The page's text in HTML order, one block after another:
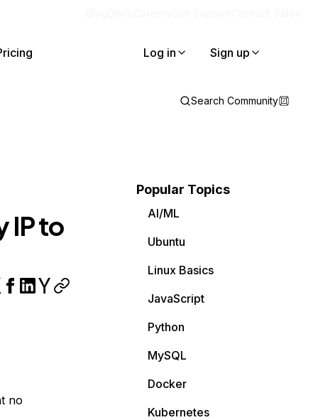
Log in Sign up
Search Community
IP to
no
Popular Topics
AI/ML
Ubuntu
Linux Basics
JavaScript
Python
MySQL
Docker
Kubernetes